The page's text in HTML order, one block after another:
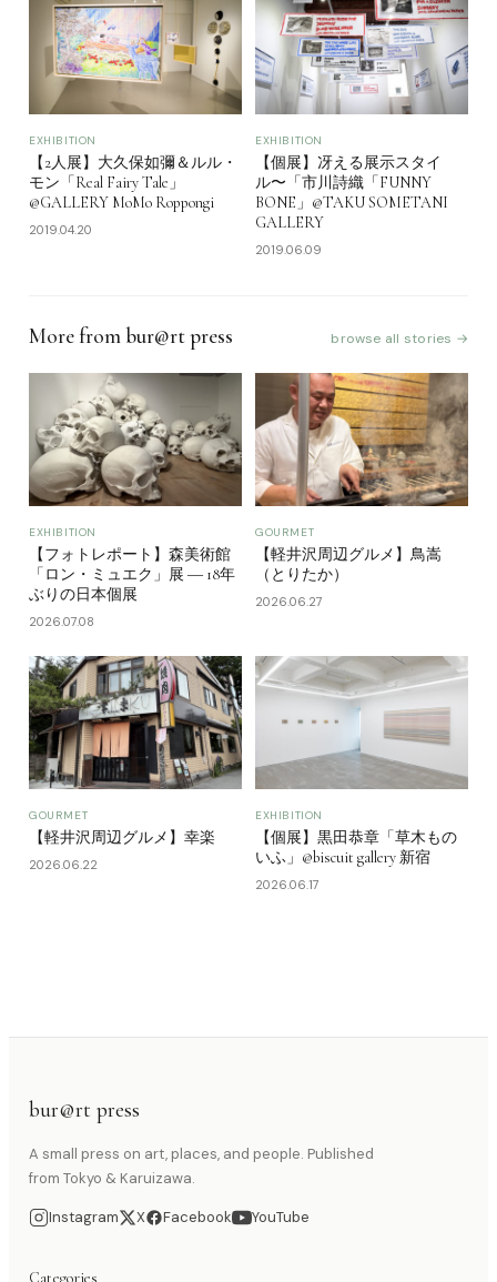
EXHIBITION
【2人展】大久保如彌＆ルル・
モン「Real Fairy Tale」
@GALLERY MoMo Roppongi
2019.04.20
EXHIBITION
【個展】冴える展示スタイ
ル〜「市川詩織「FUNNY
BONE」@TAKU SOMETANI
GALLERY
2019.06.09
More from bur@rt press browse all stories →
EXHIBITION
【フォトレポート】森美術館
「ロン・ミュエク」展 ― 18年
ぶりの日本個展
2026.07.08
GOURMET
【軽井沢周辺グルメ】鳥嵩
（とりたか）
2026.06.27
GOURMET
【軽井沢周辺グルメ】幸楽
2026.06.22
EXHIBITION
【個展】黒田恭章「草木もの
いふ」@biscuit gallery 新宿
2026.06.17
bur@rt press
A small press on art, places, and people. Published
from Tokyo & Karuizawa.
Instagram X Facebook YouTube